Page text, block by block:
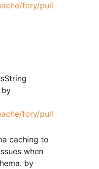
fory/pull
by
fory/pull
caching to
when
by